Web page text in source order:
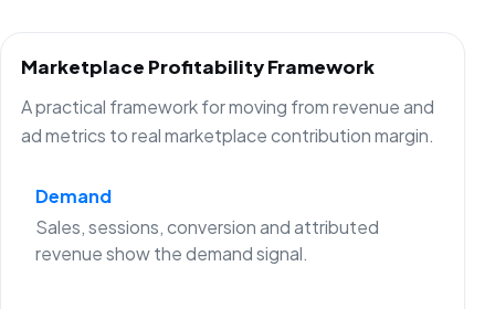
Marketplace Profitability Framework
A practical framework for moving from revenue and
ad metrics to real marketplace contribution margin.
Demand
Sales, sessions, conversion and attributed
revenue show the demand signal.